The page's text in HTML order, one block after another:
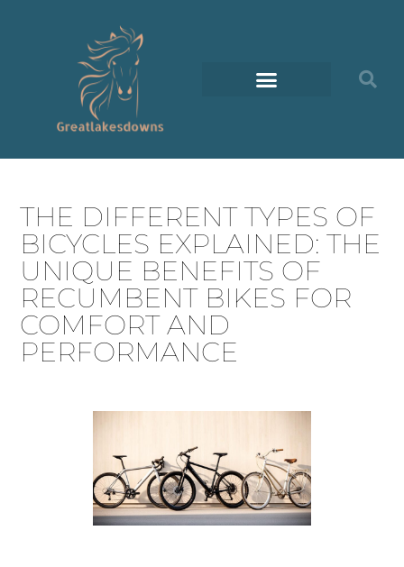
THE DIFFERENT TYPES OF
BICYCLES EXPLAINED: THE
UNIQUE BENEFITS OF
RECUMBENT BIKES FOR
COMFORT AND
PERFORMANCE